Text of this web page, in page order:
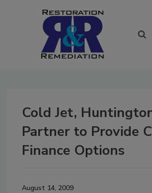
Cold Jet,
Partner to Provide
Finance Options
August 14, 2009